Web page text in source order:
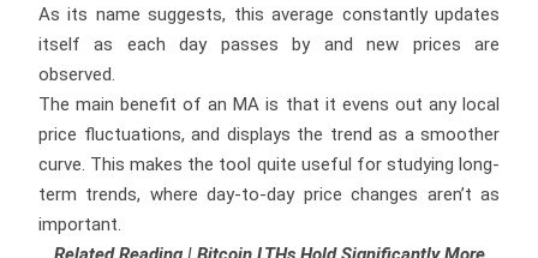
As its name suggests, this average constantly updates
itself as each day passes by and new prices are
observed.
The main benefit of an MA is that it evens out any local
price fluctuations, and displays the trend as a smoother
curve. This makes the tool quite useful for studying long-
term trends, where day-to-day price changes aren’t as
important.